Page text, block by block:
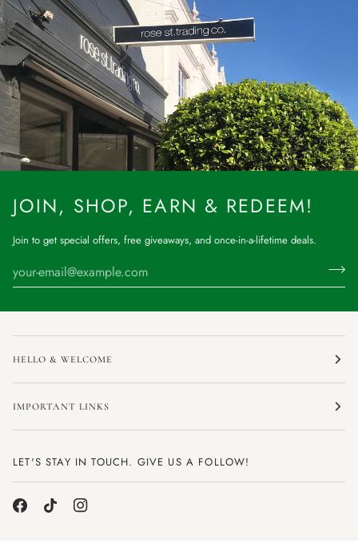
JOIN, SHOP, EARN & REDEEM!
Join to get special offers, free giveaways, and once-in-a-lifetime deals.
HELLO & WELCOME
IMPORTANT LINKS
LET'S STAY IN TOUCH. GIVE US A FOLLOW!